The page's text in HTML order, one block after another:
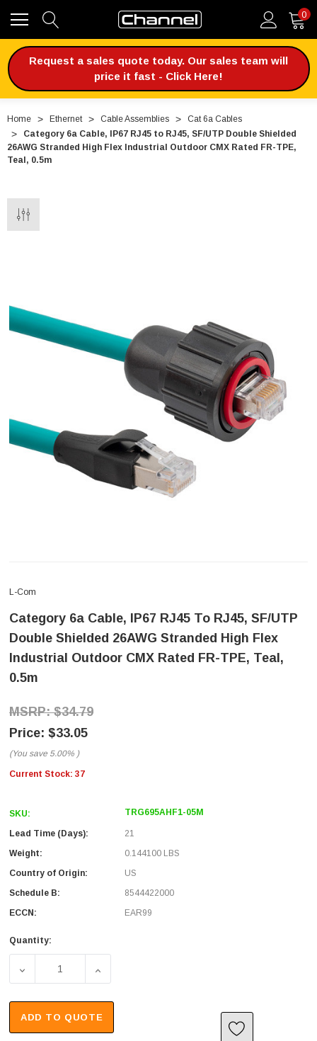
0
Request a sales quote today. Our sales team will
price it fast - Click Here!
Home Ethernet Cable Assemblies
Cat 6a Cables
Category 6a Cable, IP67 RJ45 to RJ45, SF/UTP Double Shielded
26AWG Stranded High Flex Industrial Outdoor CMX Rated FR-TPE,
Teal, 0.5m
L-Com
Category 6a Cable, IP67 RJ45 To RJ45, SF/UTP
Double Shielded 26AWG Stranded High Flex
Industrial Outdoor CMX Rated FR-TPE, Teal,
0.5m
$34.79
$33.05
(You save 5.00% )
Current Stock: 37
SKU: TRG695AHF1-05M
Lead Time (Days):
21
Weight:
0.144100 LBS
Country of Origin:
US
Schedule B:
8544422000
ECCN:
EAR99
Quantity:
DECREASE QUANTITY OF CATEGORY 6A CABLE, IP67
INCREASE QUANTITY OF CATEGORY 6A
ADD TO QUOTE